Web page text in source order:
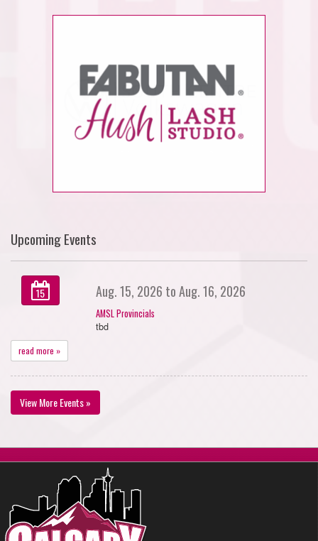
Upcoming Events
15 Aug. 15, 2026 to Aug. 16, 2026
AMSL Provincials
tbd
read more »
View More Events »